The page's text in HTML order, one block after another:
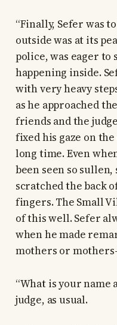
“Finally, Sefer was
outside was at its
police, was eager to
happening inside.
with very heavy
as he approached
friends and the
fixed his gaze on
long time. Even
been seen so
scratched the back
fingers. The Small
of this well. Sefer
when he made
mothers or
“What is your name
judge, as usual.